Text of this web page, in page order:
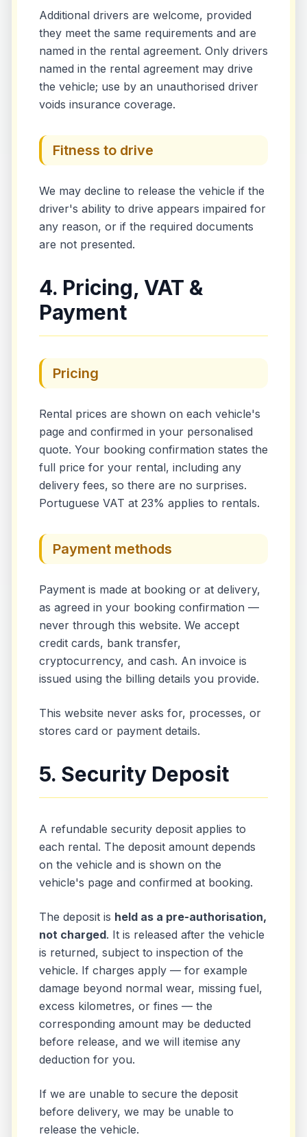
Additional drivers are welcome, provided
they meet the same requirements and are
named in the rental agreement. Only drivers
named in the rental agreement may drive
the vehicle; use by an unauthorised driver
voids insurance coverage.
Fitness to drive
We may decline to release the vehicle if the
driver's ability to drive appears impaired for
any reason, or if the required documents
are not presented.
4. Pricing, VAT &
Payment
Pricing
Rental prices are shown on each vehicle's
page and confirmed in your personalised
quote. Your booking confirmation states the
full price for your rental, including any
delivery fees, so there are no surprises.
Portuguese VAT at 23% applies to rentals.
Payment methods
Payment is made at booking or at delivery,
as agreed in your booking confirmation —
never through this website. We accept
credit cards, bank transfer,
cryptocurrency, and cash. An invoice is
issued using the billing details you provide.
This website never asks for, processes, or
stores card or payment details.
5. Security Deposit
A refundable security deposit applies to
each rental. The deposit amount depends
on the vehicle and is shown on the
vehicle's page and confirmed at booking.
The deposit is held as a pre-authorisation,
not charged. It is released after the vehicle
is returned, subject to inspection of the
vehicle. If charges apply — for example
damage beyond normal wear, missing fuel,
excess kilometres, or fines — the
corresponding amount may be deducted
before release, and we will itemise any
deduction for you.
If we are unable to secure the deposit
before delivery, we may be unable to
release the vehicle.